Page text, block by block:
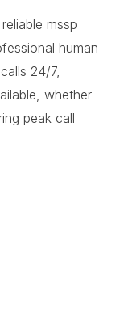
mssp
human
24/7,
whether
peak call